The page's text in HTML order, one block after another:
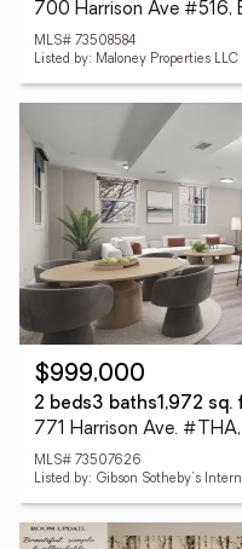
700 Harrison Ave #516,
MLS# 73508584
Listed by: Maloney Properties LLC
$999,000
2 beds3 baths1,972 sq.
771 Harrison Ave.
MLS# 73507626
Listed by: Gibson Sotheby's